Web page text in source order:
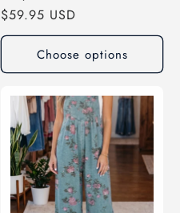
Regular
price
$59.95 USD
Choose options